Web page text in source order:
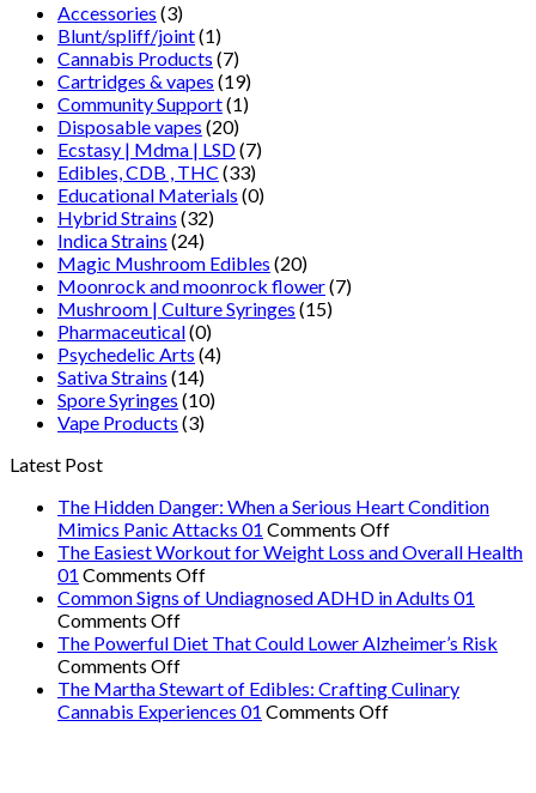
Accessories (3)
Blunt/spliff/joint(1)
Cannabis Products (7)
Cartridges & vapes (19)
Community Support(1)
Disposable vapes (20)
Ecstasy | Mdma | LSD(7)
Edibles, CDB , THC (33)
Educational Materials (0)
Hybrid Strains (32)
Indica Strains (24)
Magic Mushroom Edibles (20)
Moonrock and moonrock flower(7)
Mushroom | Culture Syringes (15)
Pharmaceutical(0)
Psychedelic Arts (4)
Sativa Strains (14)
Spore Syringes (10)
Vape Products (3)
Latest Post
The Hidden Danger: When a Serious Heart Condition
Mimics Panic Attacks 01 Comments Offon
The
Danger:
a
Heart
The Easiest Workout for Weight Loss and Overall Health
01 Comments Offon
The
Workout
Weight
Loss
Common Signs of Undiagnosed ADHD in Adults 01
Comments Offon
Common
Signs
of
Undiagnosed
The Powerful Diet That Could Lower Alzheimer’s Risk
Comments Offon
The
Powerful
The Martha Stewart of Edibles: Crafting Culinary
Cannabis Experiences 01 Comments Offon